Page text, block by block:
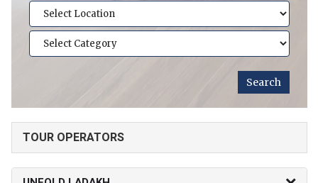
TOUR OPERATORS